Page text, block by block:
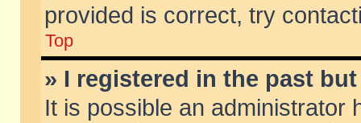
provided is correct, try
Top
» I registered in the past
It is possible an administrator